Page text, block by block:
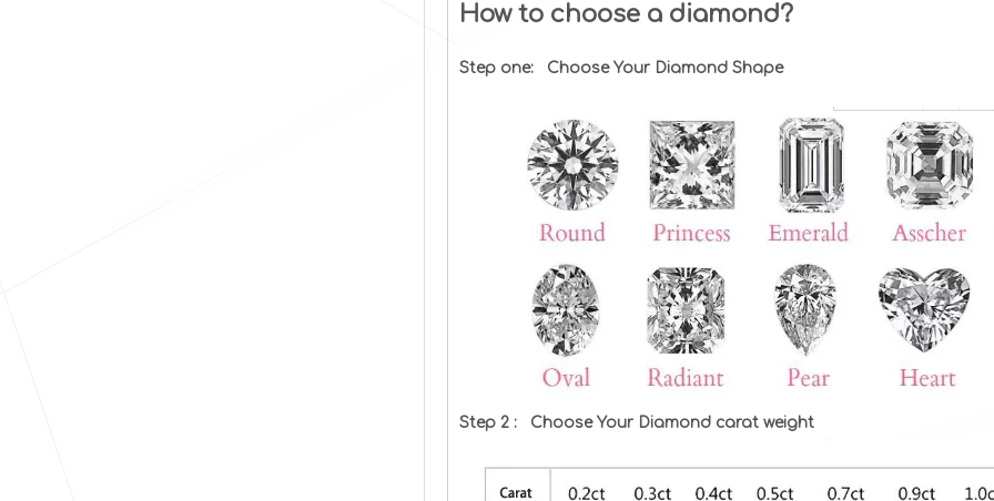
How to choose a diamond?
Step one: Choose Your Diamond Shape
Step 2 : Choose Your Diamond carat weight